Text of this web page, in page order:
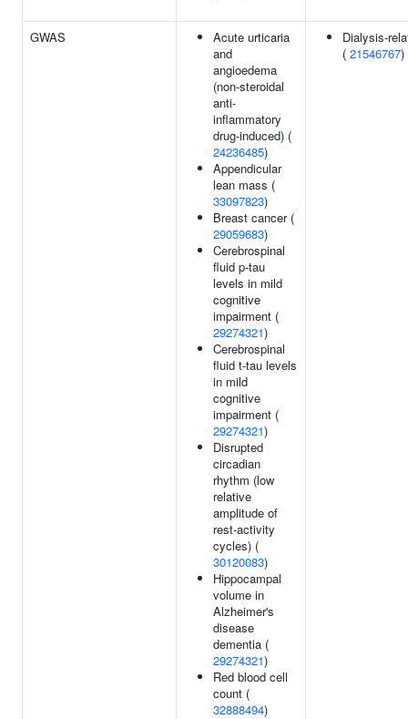
GWAS
Acute urticaria
and
angioedema
(non-steroidal
anti-
inflammatory
drug-induced) (
24236485)
Appendicular
lean mass (
33097823)
Breast cancer (
29059683)
Cerebrospinal
fluid p-tau
levels in mild
cognitive
impairment (
29274321)
Cerebrospinal
fluid t-tau levels
in mild
cognitive
impairment (
29274321)
Disrupted
circadian
rhythm (low
relative
amplitude of
rest-activity
cycles) (
30120083)
Hippocampal
volume in
Alzheimer's
disease
dementia (
29274321)
Red blood cell
count (
32888494)
Dialysis-
( 21546767)